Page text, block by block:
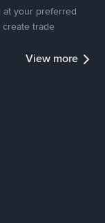
at your preferred
trade
View more